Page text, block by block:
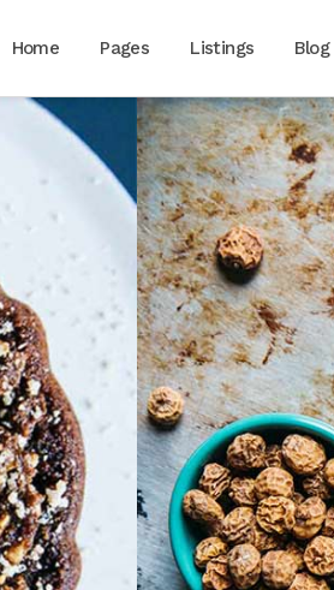
Home Pages Listings Blog